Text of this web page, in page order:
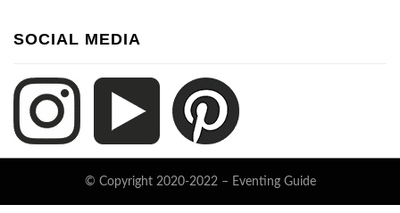
SOCIAL MEDIA
© Copyright 2020-2022 – Eventing Guide
Keratin Theme byThemeCot ⋅Powered byWordPress